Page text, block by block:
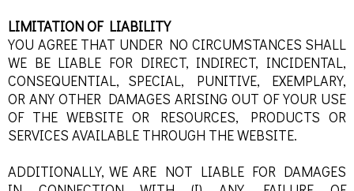
LIMITATION OF LIABILITY
YOU AGREE THAT UNDER NO CIRCUMSTANCES SHALL
WE BE LIABLE FOR DIRECT, INDIRECT, INCIDENTAL,
CONSEQUENTIAL, SPECIAL, PUNITIVE, EXEMPLARY,
OR ANY OTHER DAMAGES ARISING OUT OF YOUR USE
OF THE WEBSITE OR RESOURCES, PRODUCTS OR
SERVICES AVAILABLE THROUGH THE WEBSITE.
ADDITIONALLY, WE ARE NOT LIABLE FOR DAMAGES